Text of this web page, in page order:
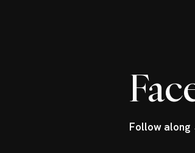
Follow along